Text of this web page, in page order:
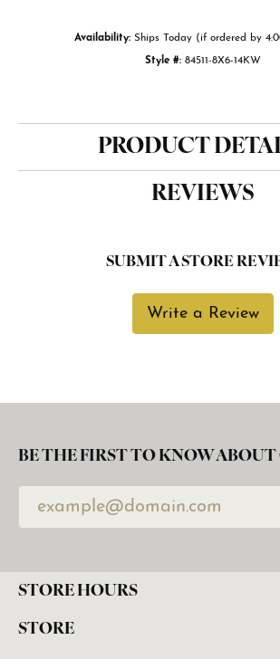
Availability: Ships Today (if ordered by
Style #: 84511-8X6-14KW
PRODUCT
REVIEWS
SUBMIT A STORE
Write a Review
BE THE FIRST TO KNOW ABOUT
STORE HOURS
STORE